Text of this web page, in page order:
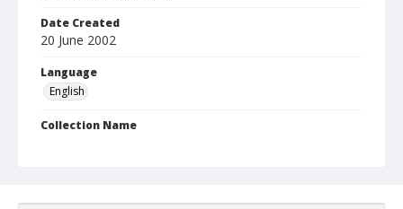
Date Created
20 June 2002
Language
English
Collection Name